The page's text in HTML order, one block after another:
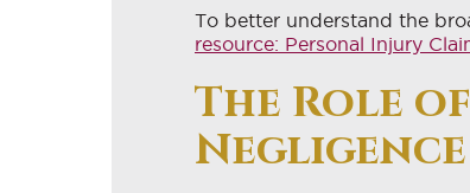
To better understand the
resource: Personal Injury
The Role
Negligence